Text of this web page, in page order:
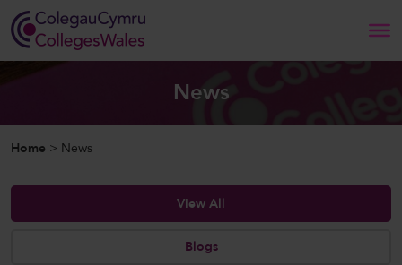
Home
About Us
Our Work
News
Home > News
View All
Blogs